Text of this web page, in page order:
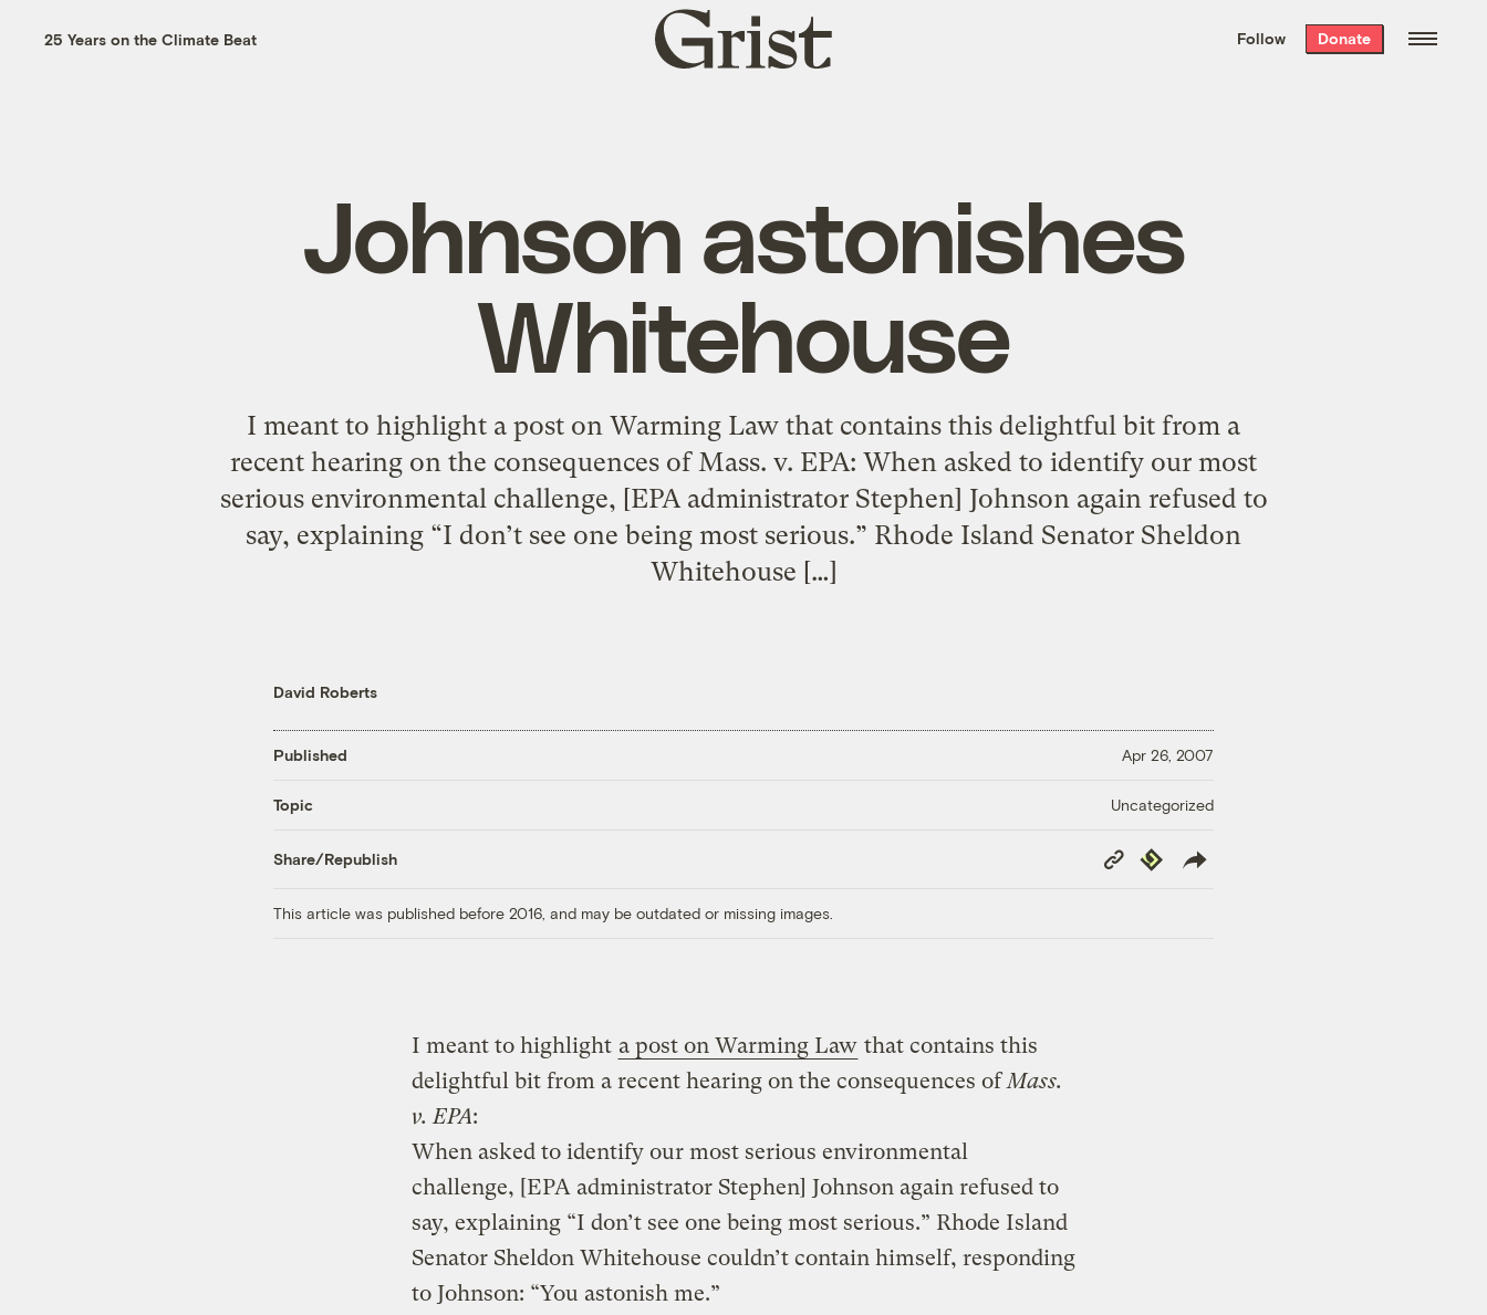
the week’s best
. Delivered free every
25 Years on the Climate Beat
Grist
home
Follow Donate
Johnson astonishes
Whitehouse
I meant to highlight a post on Warming Law that contains this delightful bit from a
recent hearing on the consequences of Mass. v. EPA: When asked to identify our most
serious environmental challenge, [EPA administrator Stephen] Johnson again refused to
say, explaining “I don’t see one being most serious.” Rhode Island Senator Sheldon
Whitehouse […]
David Roberts
Published Apr 26, 2007
Topic Uncategorized
Share/Republish
Copy
Link
Republish
This article was published before 2016, and may be outdated or missing images.
I meant to highlight a post on Warming Law that contains this
delightful bit from a recent hearing on the consequences ofMass.
v. EPA:
When asked to identify our most serious environmental
challenge, [EPA administrator Stephen] Johnson again refused to
say, explaining “I don’t see one being most serious.” Rhode Island
Senator Sheldon Whitehouse couldn’t contain himself, responding
to Johnson: “You astonish me.”